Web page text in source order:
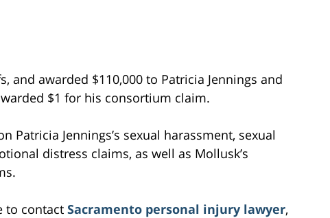
awarded $110,000 to Patricia Jennings and
$1 for his consortium claim.
Patricia Jennings’s sexual harassment, sexual
distress claims, as well as Mollusk’s
to contact Sacramento personal injury lawyer,